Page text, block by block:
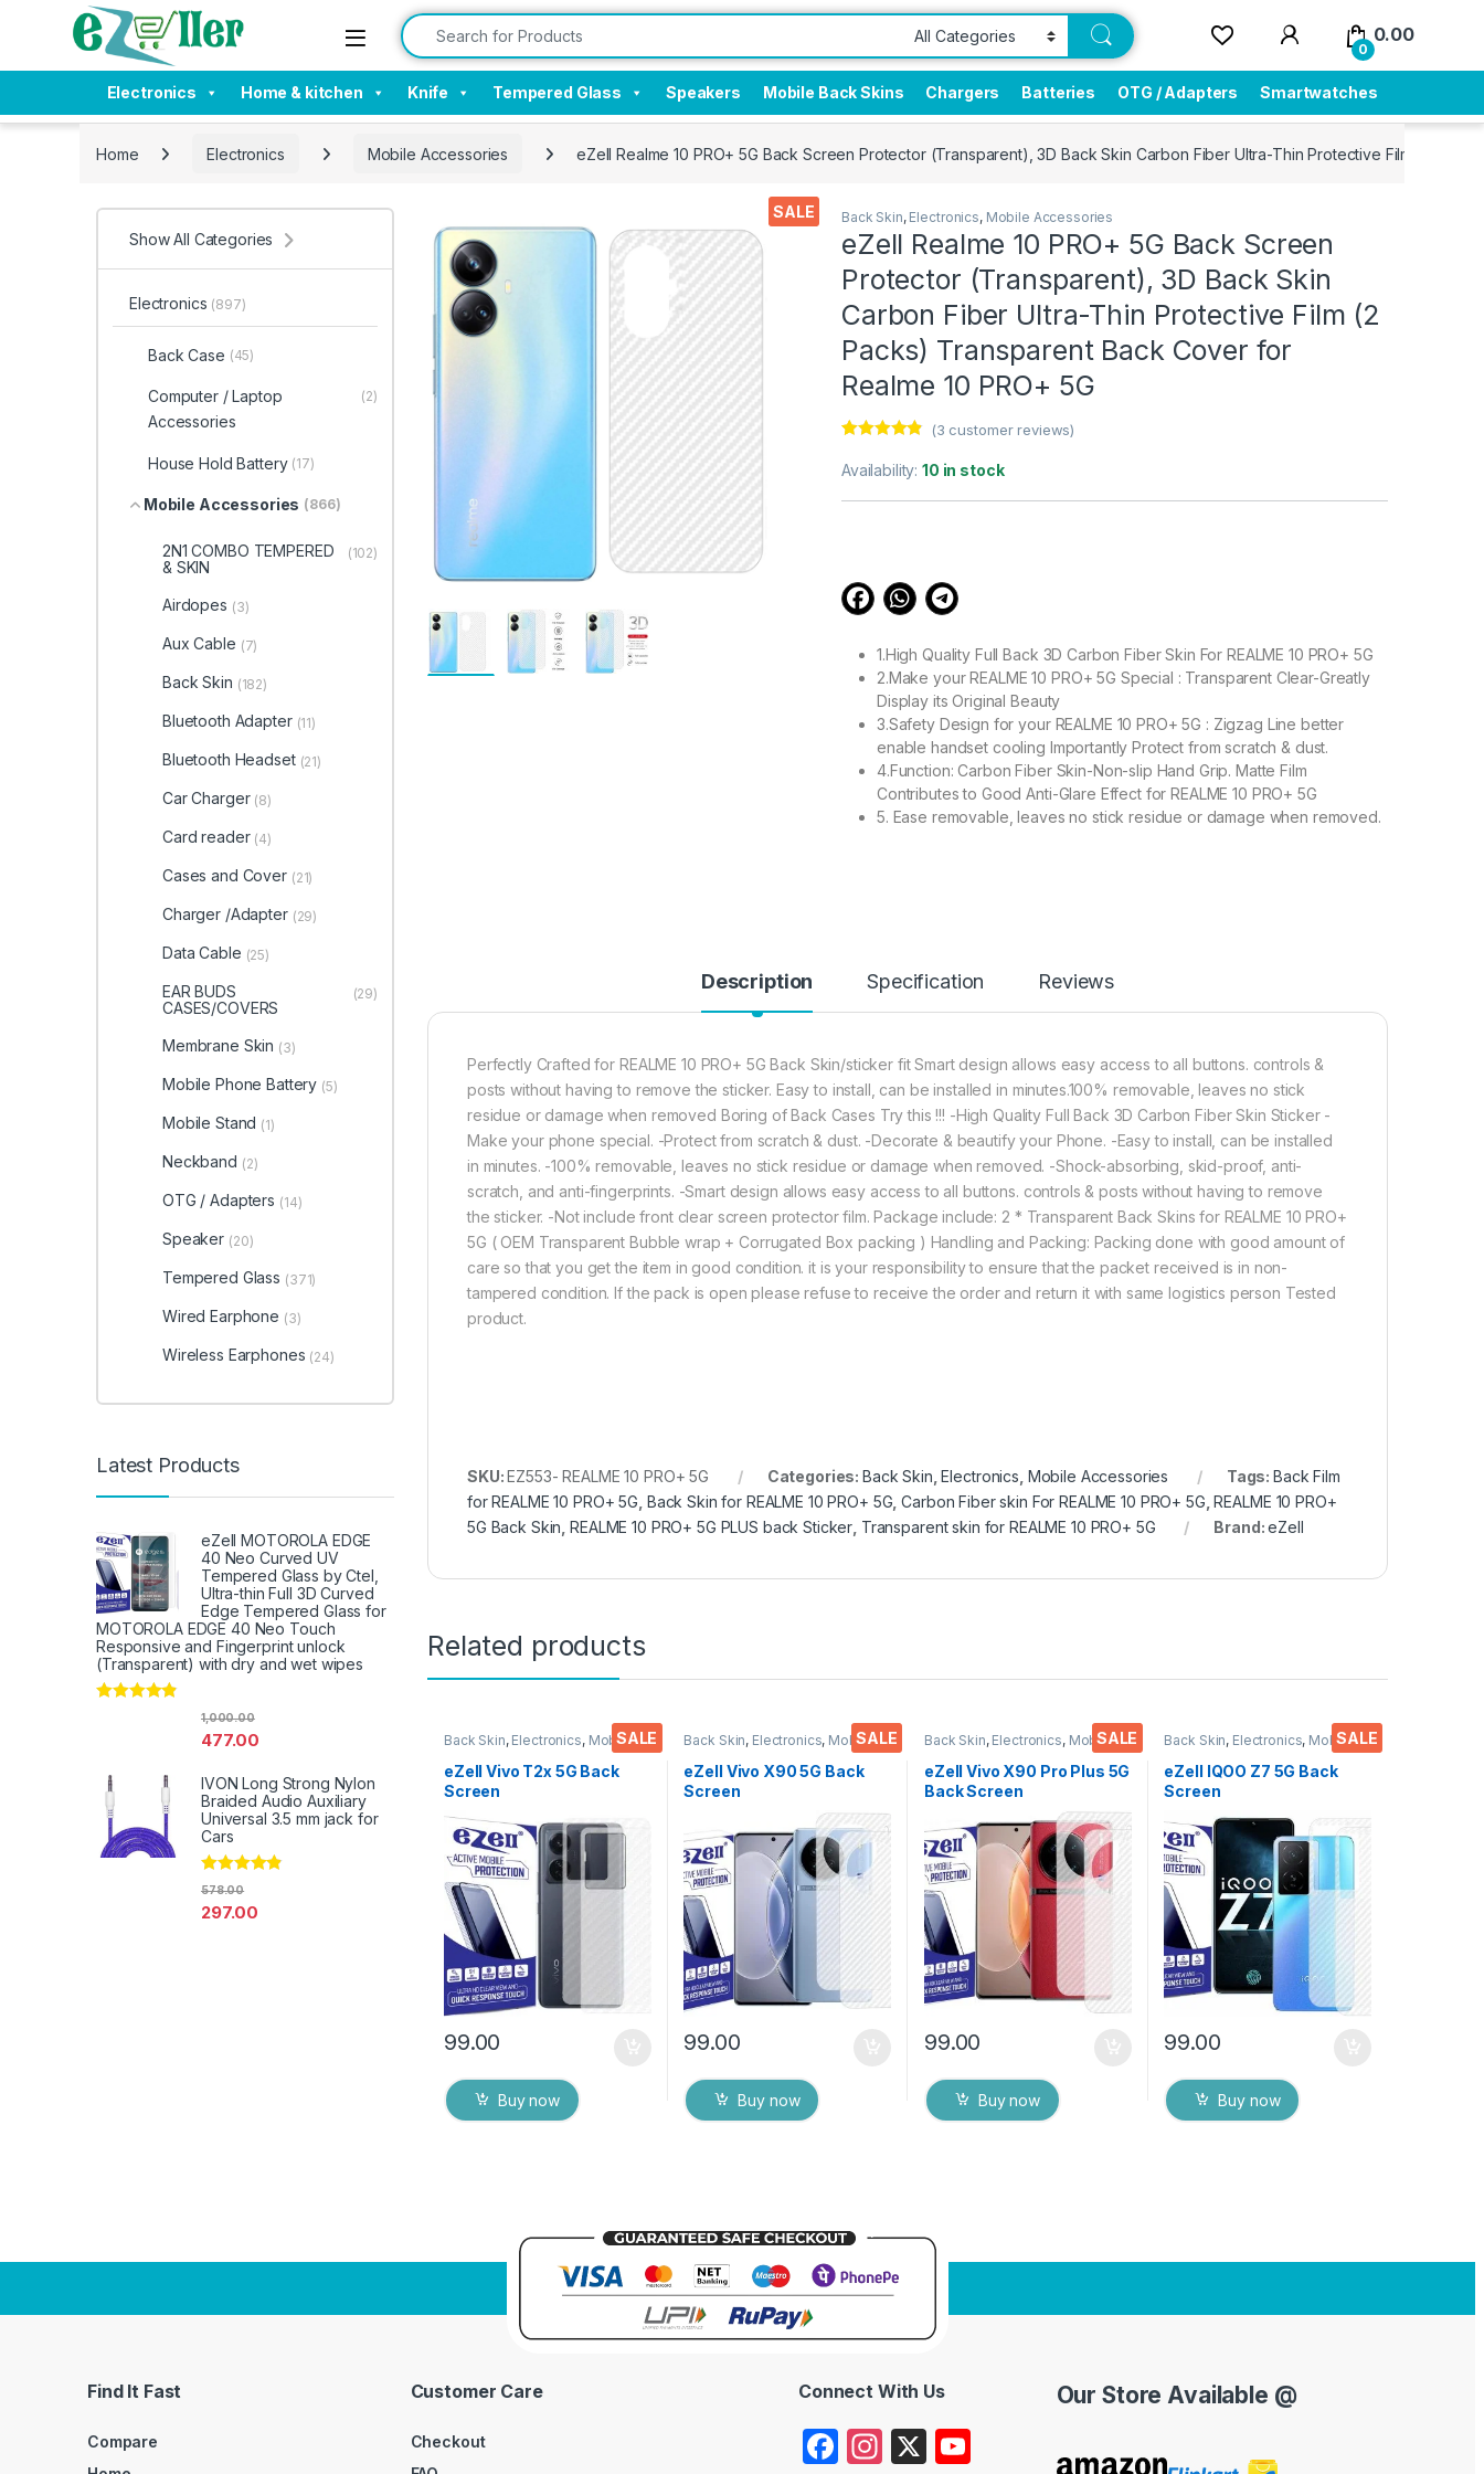
Skip to navigation
Skip to content Search for:
0
0.00
Electronics Home & kitchen Knife Tempered Glass Speakers Mobile Back Skins Chargers Batteries OTG / Adapters Smartwatches
Home Electronics Mobile Accessories eZell Realme 10 PRO+ 5G Back Screen Protector (Transparent), 3D Back Skin Carbon Fiber Ultra-Thin Protective Film (2
SALE Back Skin, Electronics, Mobile Accessories
eZell Realme 10 PRO+ 5G Back Screen
Protector (Transparent), 3D Back Skin
Carbon Fiber Ultra-Thin Protective Film (2
Packs) Transparent Back Cover for
Realme 10 PRO+ 5G
out of 5
based on
customer
(3 customer reviews)
Availability:10 in stock
1.High Quality Full Back 3D Carbon Fiber Skin For REALME 10 PRO+ 5G
2.Make your REALME 10 PRO+ 5G Special : Transparent Clear-Greatly
Display its Original Beauty
3.Safety Design for your REALME 10 PRO+ 5G : Zigzag Line better
enable handset cooling Importantly Protect from scratch & dust.
4.Function: Carbon Fiber Skin-Non-slip Hand Grip. Matte Film
Contributes to Good Anti-Glare Effect for REALME 10 PRO+ 5G
5. Ease removable, leaves no stick residue or damage when removed.
Description Specification Reviews
Perfectly Crafted for REALME 10 PRO+ 5G Back Skin/sticker fit Smart design allows easy access to all buttons. controls &
posts without having to remove the sticker. Easy to install, can be installed in minutes.100% removable, leaves no stick
residue or damage when removed Boring of Back Cases Try this !!! -High Quality Full Back 3D Carbon Fiber Skin Sticker -
Make your phone special. -Protect from scratch & dust. -Decorate & beautify your Phone. -Easy to install, can be installed
in minutes. -100% removable, leaves no stick residue or damage when removed. -Shock-absorbing, skid-proof, anti-
scratch, and anti-fingerprints. -Smart design allows easy access to all buttons. controls & posts without having to remove
the sticker. -Not include front clear screen protector film. Package include: 2 * Transparent Back Skins for REALME 10 PRO+
5G ( OEM Transparent Bubble wrap + Corrugated Box packing ) Handling and Packing: Packing done with good amount of
care so that you get the item in good condition. it is your responsibility to ensure that the packet received is in non-
tampered condition. If the pack is open please refuse to receive the order and return it with same logistics person Tested
product.
SKU:EZ553- REALME 10 PRO+ 5G Categories: Back Skin ,Electronics Mobile Accessories Tags:Back Film
for REALME 10 PRO+ 5G Back Skin for REALME 10 PRO+ 5G ,Carbon Fiber skin For REALME 10 PRO+ 5G ,REALME 10 PRO+
5G Back Skin ,REALME 10 PRO+ 5G PLUS back Sticker Transparent skin for REALME 10 PRO+ 5G Brand:eZell
Related products
SALE
Back Skin, Electronics, Mobile
eZell Vivo T2x 5G Back
Screen
3D Back Skin Carbon Fiber
Ultra-Thin Protective Film
(2 Packs) Transparent
Back Cover with Wet and
Dry Wipes
99.00
Buy now
SALE
Back Skin, Electronics, Mobile
eZell Vivo X90 5G Back
Screen
Protector(Transparent),
3D Back Skin Carbon Fiber
Ultra-Thin Protective Film
(2 Packs) Transparent
Back Cover with Wet and
Dry Wipes
99.00
Buy now
SALE
Back Skin, Electronics, Mobile
eZell Vivo X90 Pro Plus 5G
Back Screen
Protector(Transparent),
3D Back Skin Carbon Fiber
Ultra-Thin Protective Film
(2 Packs) Transparent
Back Cover with Wet and
Dry Wipes
99.00
Buy now
SALE
Back Skin, Electronics, Mobile
eZell IQOO Z7 5G Back
Screen
3D Back Skin Carbon Fiber
Ultra-Thin Protective Film
(2 Packs) Transparent
Back Cover with Wet and
Dry Wipes
99.00
Buy now
Show All Categories
Electronics (897)
Back Case (45)
Computer / Laptop
Accessories
(2)
House Hold Battery (17)
Mobile Accessories (866)
2N1 COMBO TEMPERED
& SKIN
(102)
Airdopes (3)
Aux Cable (7)
Back Skin (182)
Bluetooth Adapter (11)
Bluetooth Headset (21)
Car Charger (8)
Card reader (4)
Cases and Cover (21)
Charger /Adapter (29)
Data Cable (25)
EAR BUDS
CASES/COVERS
(29)
Membrane Skin (3)
Mobile Phone Battery (5)
Mobile Stand (1)
Neckband (2)
OTG / Adapters (14)
Speaker (20)
Tempered Glass (371)
Wired Earphone (3)
Wireless Earphones (24)
Latest Products
eZell MOTOROLA EDGE
40 Neo Curved UV
Tempered Glass by Ctel,
Ultra-thin Full 3D Curved
Edge Tempered Glass for
MOTOROLA EDGE 40 Neo Touch
Responsive and Fingerprint unlock
(Transparent) with dry and wet wipes
477.00
1,000.00
IVON Long Strong Nylon
Braided Audio Auxiliary
Universal 3.5 mm jack for
Cars
Rated
297.00
578.00
Find It Fast
Compare
Customer Care
Checkout
Connect With Us
F
In X
Our Store Available @